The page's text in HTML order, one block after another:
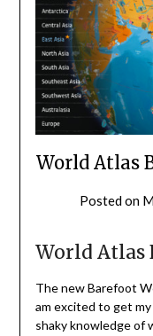
World Atlas
Posted on
World Atlas
The new Barefoot
am excited to get
shaky knowledge of